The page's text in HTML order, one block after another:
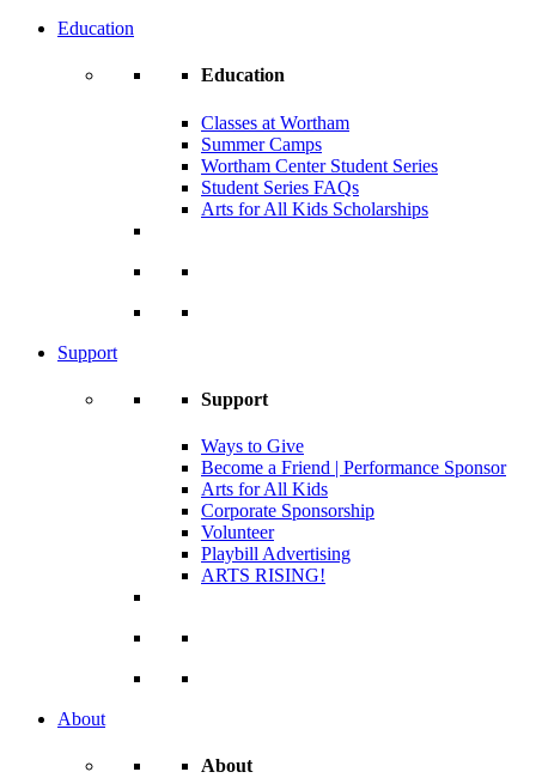
Education
Education
Classes at Wortham
Summer Camps
Wortham Center Student Series
Student Series FAQs
Arts for All Kids Scholarships
Support
Support
Ways to Give
Become a Friend | Performance Sponsor
Arts for All Kids
Corporate Sponsorship
Volunteer
Playbill Advertising
ARTS RISING!
About
About